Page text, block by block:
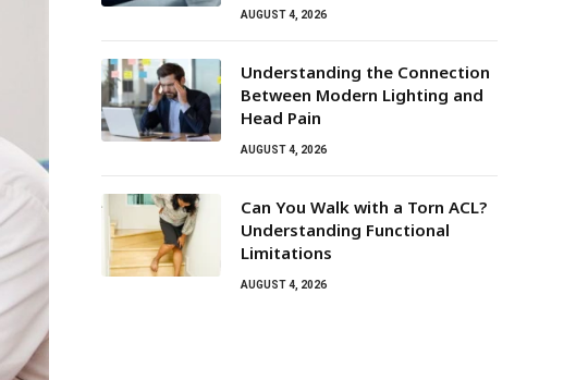
AUGUST 4, 2026
Understanding the Connection
Between Modern Lighting and
Head Pain
AUGUST 4, 2026
Can You Walk with a Torn ACL?
Understanding Functional
Limitations
AUGUST 4, 2026